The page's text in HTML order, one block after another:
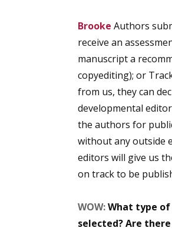
Brooke Authors
receive an
manuscript a
copyediting); or
from us, they can
developmental
the authors for
without any outside
editors will give us
on track to be
WOW:What type
selected? Are